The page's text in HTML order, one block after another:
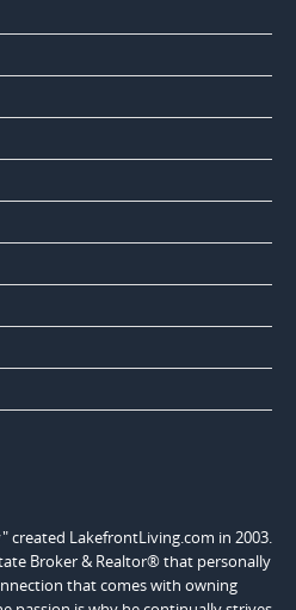
created LakefrontLiving.com in 2003.
Broker & Realtor® that personally
that comes with owning